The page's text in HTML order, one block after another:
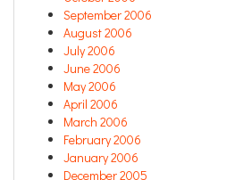
September 2006
August 2006
July 2006
June 2006
May 2006
April 2006
March 2006
February 2006
January 2006
December 2005